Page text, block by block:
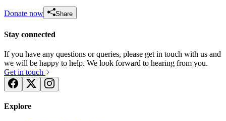
Donate now Share
Stay connected
If you have any questions or queries, please get in touch with us and
we will be happy to help. We look forward to hearing from you.
Get in touch
Explore